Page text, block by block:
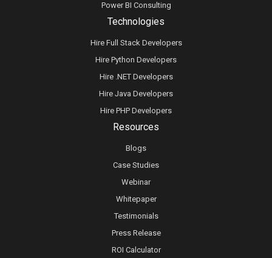
Technologies
Hire Full Stack Developers
Hire Python Developers
Hire .NET Developers
Hire Java Developers
Hire PHP Developers
Power BI Consulting
Resources
Blogs
Case Studies
Webinar
Whitepaper
Testimonials
Press Release
ROI Calculator